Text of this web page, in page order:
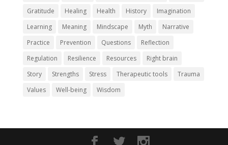
Gratitude
Healing Health History
Imagination
Learning
Meaning Mindscape Myth
Narrative
Practice
Prevention Questions
Reflection
Regulation
Resilience Resources
Right brain
Story
Strengths Stress Therapeutic tools
Trauma
Values
Well-being Wisdom